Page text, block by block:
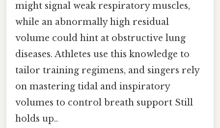
might signal weak respiratory muscles,
while an abnormally high residual
volume could hint at obstructive lung
diseases. Athletes use this knowledge to
tailor training regimens, and singers rely
on mastering tidal and inspiratory
volumes to control breath support Still
holds up..